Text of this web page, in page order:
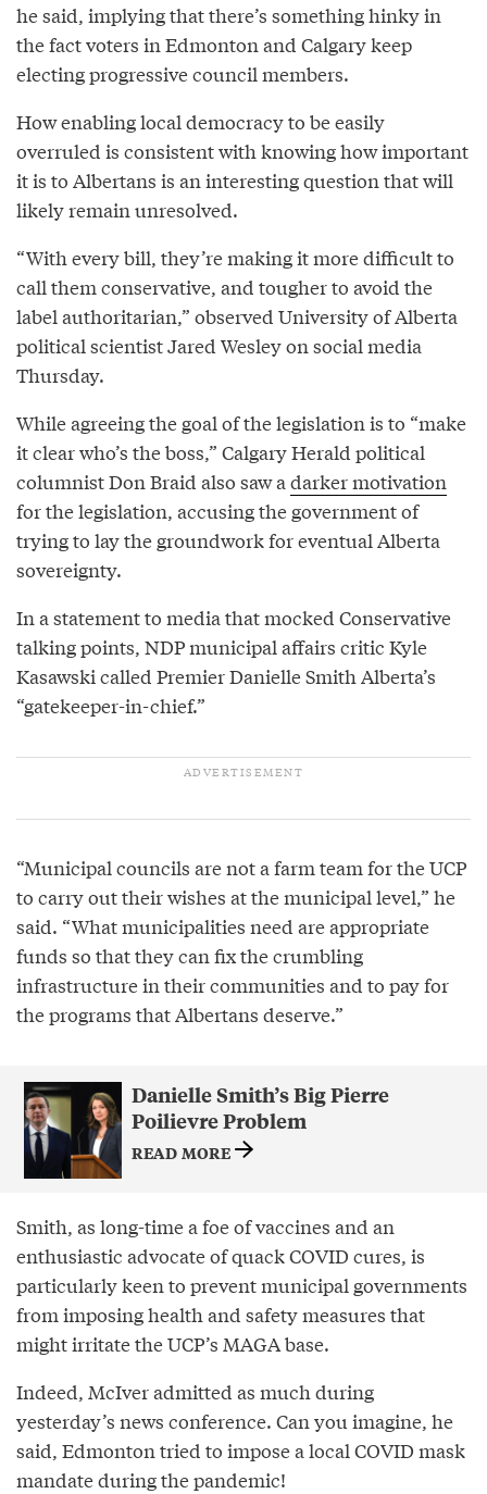
he said, implying that there’s something hinky in
the fact voters in Edmonton and Calgary keep
electing progressive council members.
How enabling local democracy to be easily
overruled is consistent with knowing how important
it is to Albertans is an interesting question that will
likely remain unresolved.
“With every bill, they’re making it more difficult to
call them conservative, and tougher to avoid the
label authoritarian,” observed University of Alberta
political scientist Jared Wesley on social media
Thursday.
While agreeing the goal of the legislation is to “make
it clear who’s the boss,” Calgary Herald political
columnist Don Braid also saw a darker motivation
for the legislation, accusing the government of
trying to lay the groundwork for eventual Alberta
sovereignty.
In a statement to media that mocked Conservative
talking points, NDP municipal affairs critic Kyle
Kasawski called Premier Danielle Smith Alberta’s
“gatekeeper-in-chief.”
“Municipal councils are not a farm team for the UCP
to carry out their wishes at the municipal level,” he
said. “What municipalities need are appropriate
funds so that they can fix the crumbling
infrastructure in their communities and to pay for
the programs that Albertans deserve.”
Danielle Smith’s Big Pierre
Poilievre Problem
READ MORE
Smith, as long-time a foe of vaccines and an
enthusiastic advocate of quack COVID cures, is
particularly keen to prevent municipal governments
from imposing health and safety measures that
might irritate the UCP’s MAGA base.
Indeed, McIver admitted as much during
yesterday’s news conference. Can you imagine, he
said, Edmonton tried to impose a local COVID mask
mandate during the pandemic!